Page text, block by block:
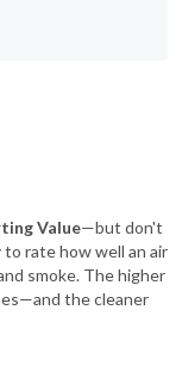
Value—but don't
rate how well an air
smoke. The higher
the cleaner